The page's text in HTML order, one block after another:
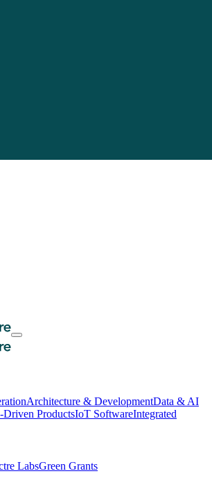
Architecture & DevelopmentData & AI
Driven ProductsIoT SoftwareIntegrated
LabsGreen Grants